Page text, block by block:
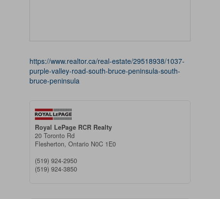
https://www.realtor.ca/real-estate/29518938/1037-
purple-valley-road-south-bruce-peninsula-south-
bruce-peninsula
Royal LePage RCR Realty
20 Toronto Rd
Flesherton, Ontario N0C 1E0
(519) 924-2950
(519) 924-3850